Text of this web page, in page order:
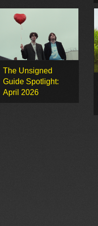
The Unsigned
Guide Spotlight:
April 2026